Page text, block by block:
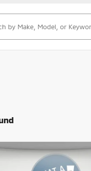
SX Prestige X-Line